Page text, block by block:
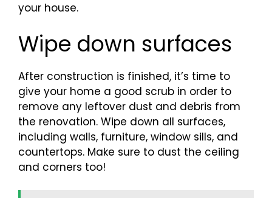
your house.
Wipe down surfaces
After construction is finished, it’s time to
give your home a good scrub in order to
remove any leftover dust and debris from
the renovation. Wipe down all surfaces,
including walls, furniture, window sills, and
countertops. Make sure to dust the ceiling
and corners too!